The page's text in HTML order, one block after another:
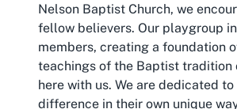
Nelson Baptist Church, we
fellow believers. Our playgroup
members, creating a foundation
teachings of the Baptist tradition
here with us. We are dedicated
difference in their own unique